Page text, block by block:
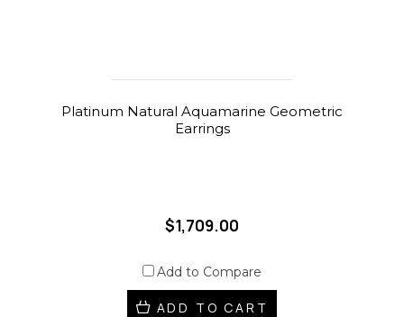
Platinum Natural Aquamarine Geometric
Earrings
$1,709.00
Add to Compare
ADD TO CART